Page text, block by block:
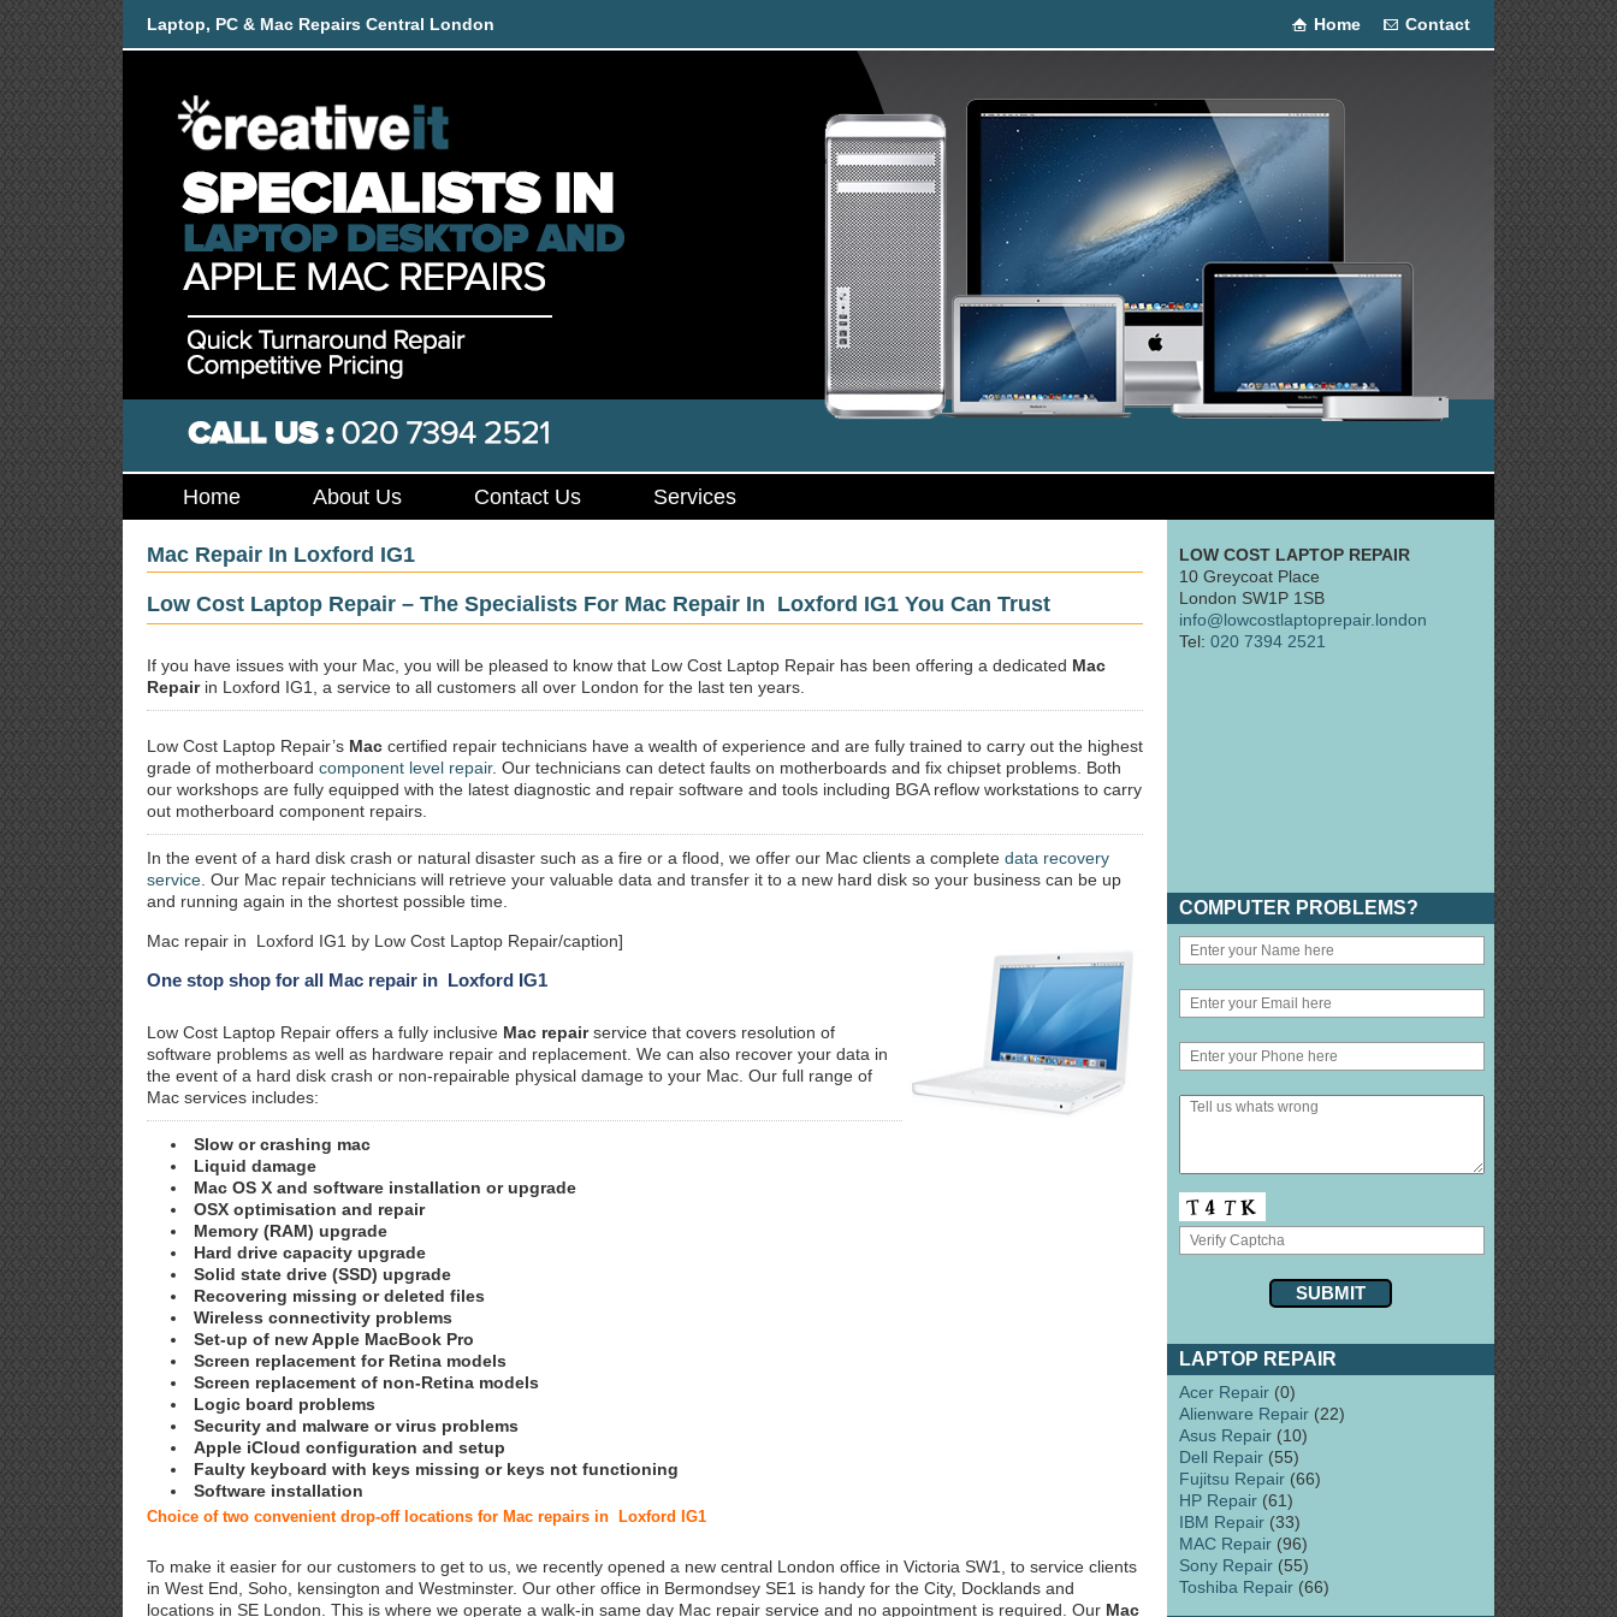
Laptop, PC & Mac Repairs Central London Home Contact
Home About Us Contact Us Services
Mac Repair In Loxford IG1
Low Cost Laptop Repair – The Specialists For Mac Repair In Loxford IG1 You Can Trust
If you have issues with your Mac, you will be pleased to know that Low Cost Laptop Repair has been offering a dedicated Mac
Repairin Loxford IG1, a service to all customers all over London for the last ten years.
Low Cost Laptop Repair’s Mac certified repair technicians have a wealth of experience and are fully trained to carry out the highest
grade of motherboard component level repair. Our technicians can detect faults on motherboards and fix chipset problems. Both
our workshops are fully equipped with the latest diagnostic and repair software and tools including BGA reflow workstations to carry
out motherboard component repairs.
In the event of a hard disk crash or natural disaster such as a fire or a flood, we offer our Mac clients a complete data recovery
service . Our Mac repair technicians will retrieve your valuable data and transfer it to a new hard disk so your business can be up
and running again in the shortest possible time.
Mac repair in Loxford IG1 by Low Cost Laptop Repair/caption]
One stop shop for all Mac repair in Loxford IG1
Low Cost Laptop Repair offers a fully inclusive Mac repairservice that covers resolution of
software problems as well as hardware repair and replacement. We can also recover your data in
the event of a hard disk crash or non-repairable physical damage to your Mac. Our full range of
Mac services includes:
Slow or crashing mac
Liquid damage
Mac OS X and software installation or upgrade
OSX optimisation and repair
Memory (RAM) upgrade
Hard drive capacity upgrade
Solid state drive (SSD) upgrade
Recovering missing or deleted files
Wireless connectivity problems
Set-up of new Apple MacBook Pro
Screen replacement for Retina models
Screen replacement of non-Retina models
Logic board problems
Security and malware or virus problems
Apple iCloud configuration and setup
Faulty keyboard with keys missing or keys not functioning
Software installation
Choice of two convenient drop-off locations for Mac repairs in Loxford IG1
To make it easier for our customers to get to us, we recently opened a new central London office in Victoria SW1, to service clients
in West End, Soho, kensington and Westminster. Our other office in Bermondsey SE1 is handy for the City, Docklands and
locations in SE London. This is where we operate a walk-in same day Mac repair service and no appointment is required. Our Mac
LOW COST LAPTOP REPAIR
10 Greycoat Place
London SW1P 1SB
info@lowcostlaptoprepair.london
Tel: 020 7394 2521
COMPUTER PROBLEMS?
LAPTOP REPAIR
Acer Repair (0)
Alienware Repair (22)
Asus Repair (10)
Dell Repair (55)
Fujitsu Repair (66)
HP Repair (61)
IBM Repair (33)
MAC Repair (96)
Sony Repair (55)
Toshiba Repair (66)